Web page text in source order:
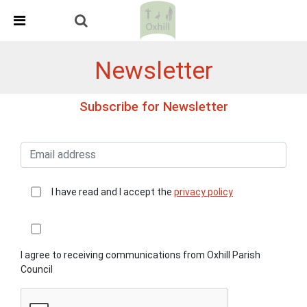
Detected no support in your browser for text to speech
widget
Newsletter
Subscribe for Newsletter
I have read and I accept the privacy policy
I agree to receiving communications from Oxhill Parish
Council